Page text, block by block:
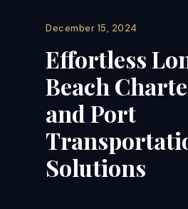
December 15, 2024
Effortless
Beach
and Port
Solutions